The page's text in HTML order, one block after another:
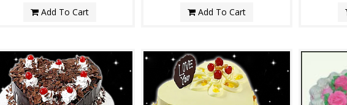
Add To Cart
Add To Cart